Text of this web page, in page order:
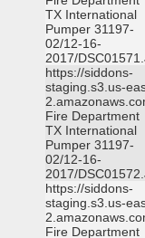
TX International
Pumper 31197-
02/12-16-
2017/
https://siddons-
staging.s3.us-
Fire Department
TX International
Pumper 31197-
02/12-16-
2017/
https://siddons-
staging.s3.us-
Fire Department